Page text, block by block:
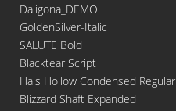
Daligona_DEMO
GoldenSilver-Italic
SALUTE Bold
Blacktear Script
Hals Hollow Condensed Regular
Blizzard Shaft Expanded